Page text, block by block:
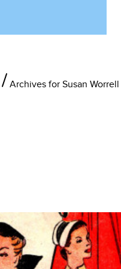
Archives for Susan Worrell